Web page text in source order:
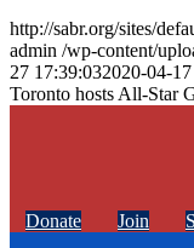
http://sabr.org/sites/
admin /wp-content/
27 17:39:032020-04-
Toronto hosts All-Star
Donate Join